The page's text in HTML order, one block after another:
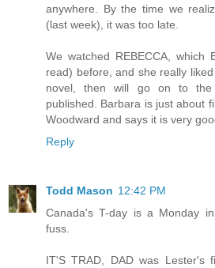
anywhere. By the time we
(last week), it was too late.
We watched REBECCA,
read) before, and she really
novel, then will go on to the
published. Barbara is just about
Woodward and says it is very
Reply
Todd Mason 12:42 PM
Canada's T-day is a Monday
fuss.
IT'S TRAD, DAD was Lester's